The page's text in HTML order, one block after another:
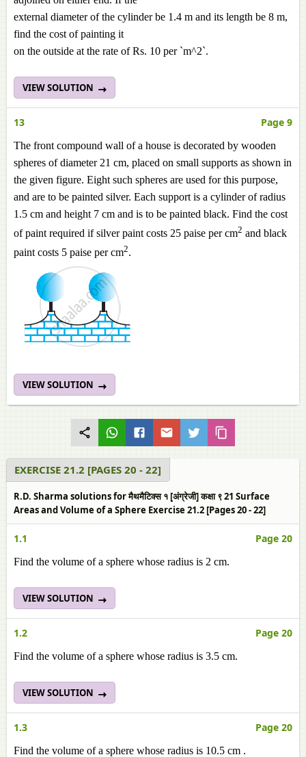
external diameter of the cylinder be 1.4 m and its length be 8 m,
find the cost of painting it
on the outside at the rate of Rs. 10 per `m^2`.
VIEW SOLUTION
13 Page 9
The front compound wall of a house is decorated by wooden
spheres of diameter 21 cm, placed on small supports as shown in
the given figure. Eight such spheres are used for this purpose,
and are to be painted silver. Each support is a cylinder of radius
1.5 cm and height 7 cm and is to be painted black. Find the cost
of paint required if silver paint costs 25 paise per cm2 and black
paint costs 5 paise per cm2.
VIEW SOLUTION
EXERCISE 21.2 [PAGES 20 - 22]
R.D. Sharma solutions for मैथमैटिक्स १ [अंग्रेजी] कक्षा ९ 21 Surface
Areas and Volume of a Sphere Exercise 21.2 [Pages 20 - 22]
1.1 Page 20
Find the volume of a sphere whose radius is 2 cm.
VIEW SOLUTION
1.2 Page 20
Find the volume of a sphere whose radius is 3.5 cm.
VIEW SOLUTION
1.3 Page 20
Find the volume of a sphere whose radius is 10.5 cm .